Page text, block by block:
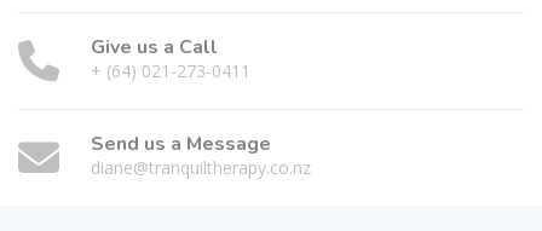
Give us a Call
+ (64) 021-273-0411
Send us a Message
diane@tranquiltherapy.co.nz